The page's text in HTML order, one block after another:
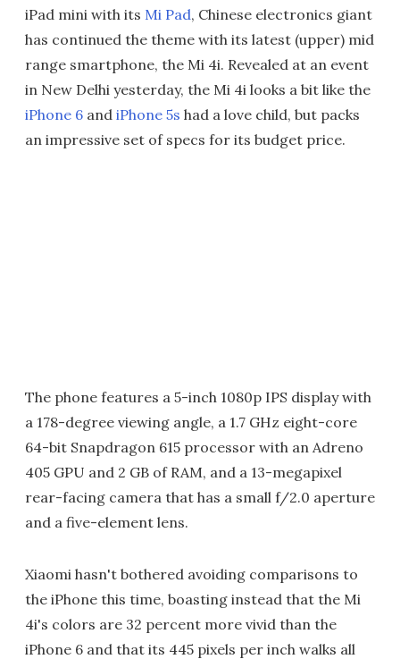
iPad mini with its Mi Pad, Chinese electronics giant
has continued the theme with its latest (upper) mid
range smartphone, the Mi 4i. Revealed at an event
in New Delhi yesterday, the Mi 4i looks a bit like the
iPhone 6 and iPhone 5s had a love child, but packs
an impressive set of specs for its budget price.
The phone features a 5-inch 1080p IPS display with
a 178-degree viewing angle, a 1.7 GHz eight-core
64-bit Snapdragon 615 processor with an Adreno
405 GPU and 2 GB of RAM, and a 13-megapixel
rear-facing camera that has a small f/2.0 aperture
and a five-element lens.
Xiaomi hasn't bothered avoiding comparisons to
the iPhone this time, boasting instead that the Mi
4i's colors are 32 percent more vivid than the
iPhone 6 and that its 445 pixels per inch walks all